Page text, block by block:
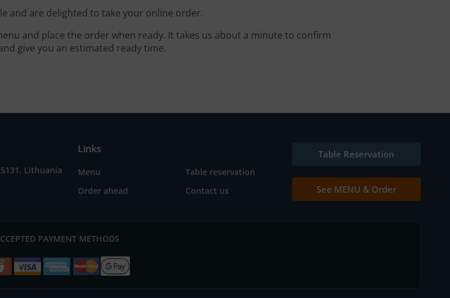
and are delighted to take your online order.
and place the order when ready. It takes us about a minute to confirm
give you an estimated ready time.
Lithuania
Links
Menu
Table reservation
Order ahead
Contact us
Table Reservation
See MENU & Order
PAYMENT METHODS